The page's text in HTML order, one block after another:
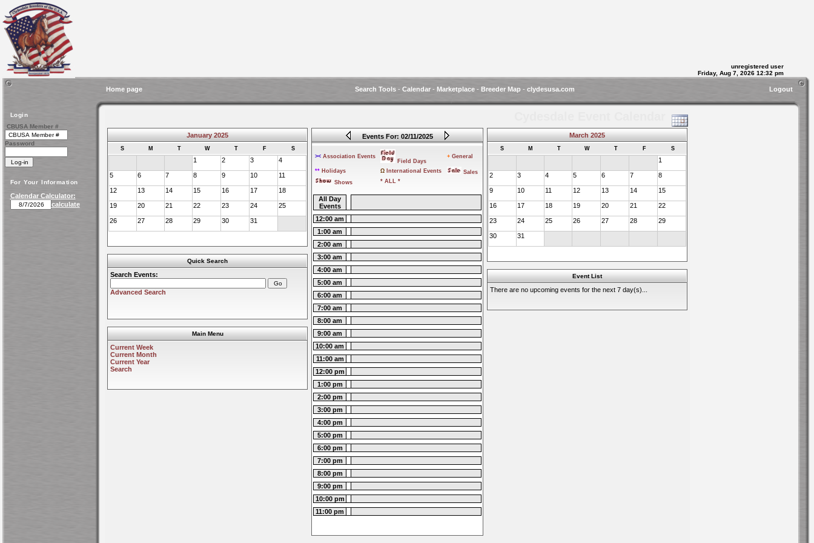
unregistered user
Friday, Aug 7, 2026 12:32 pm
Home page Search Tools- Calendar- Marketplace- Breeder Map- clydesusa.com Logout
Login
CBUSA Member #
Password
For Your Information
Calendar Calculator:
calculate
January 2025
S M T W T F S
1 2 3 4
5 6 7 8 9 10 11
12 13 14 15 16 17 18
19 20 21 22 23 24 25
26 27 28 29 30 31
Quick Search
Search Events:
Advanced Search
Main Menu
Current Week
Current Month
Current Year
Search
Events For: 02/11/2025
>< Association Events
Field Days
+ General
** Holidays Ω International Events
Sales
Shows
* ALL *
All Day
Events
12:00 am
1:00 am
2:00 am
3:00 am
4:00 am
5:00 am
6:00 am
7:00 am
8:00 am
9:00 am
10:00 am
11:00 am
12:00 pm
1:00 pm
2:00 pm
3:00 pm
4:00 pm
5:00 pm
6:00 pm
7:00 pm
8:00 pm
9:00 pm
10:00 pm
11:00 pm
March 2025
S M T W T F S
1
2 3 4 5 6 7 8
9 10 11 12 13 14 15
16 17 18 19 20 21 22
23 24 25 26 27 28 29
30 31
Event List
There are no upcoming events for the next 7 day(s)...